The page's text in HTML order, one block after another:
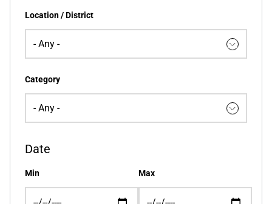
Location / District
Category
Date
Min Max